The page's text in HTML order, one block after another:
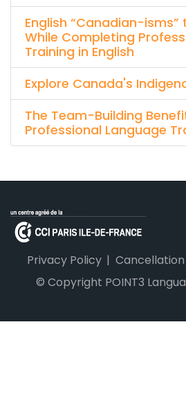
English “Canadian-
While Completing
Training in English
Explore Canada's
The Team-Building
Professional Language
Privacy Policy
© Copyright POINT3